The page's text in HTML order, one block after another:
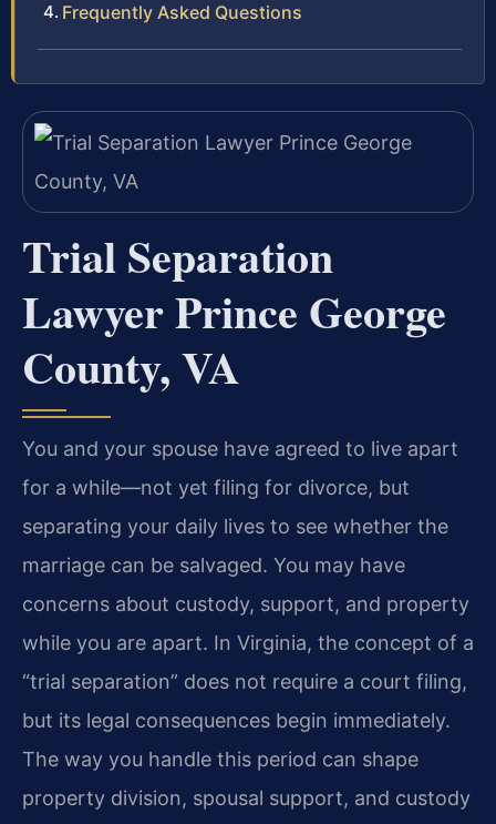
Frequently Asked Questions
Trial Separation
Lawyer Prince George
County, VA
You and your spouse have agreed to live apart
for a while—not yet filing for divorce, but
separating your daily lives to see whether the
marriage can be salvaged. You may have
concerns about custody, support, and property
while you are apart. In Virginia, the concept of a
“trial separation” does not require a court filing,
but its legal consequences begin immediately.
The way you handle this period can shape
property division, spousal support, and custody